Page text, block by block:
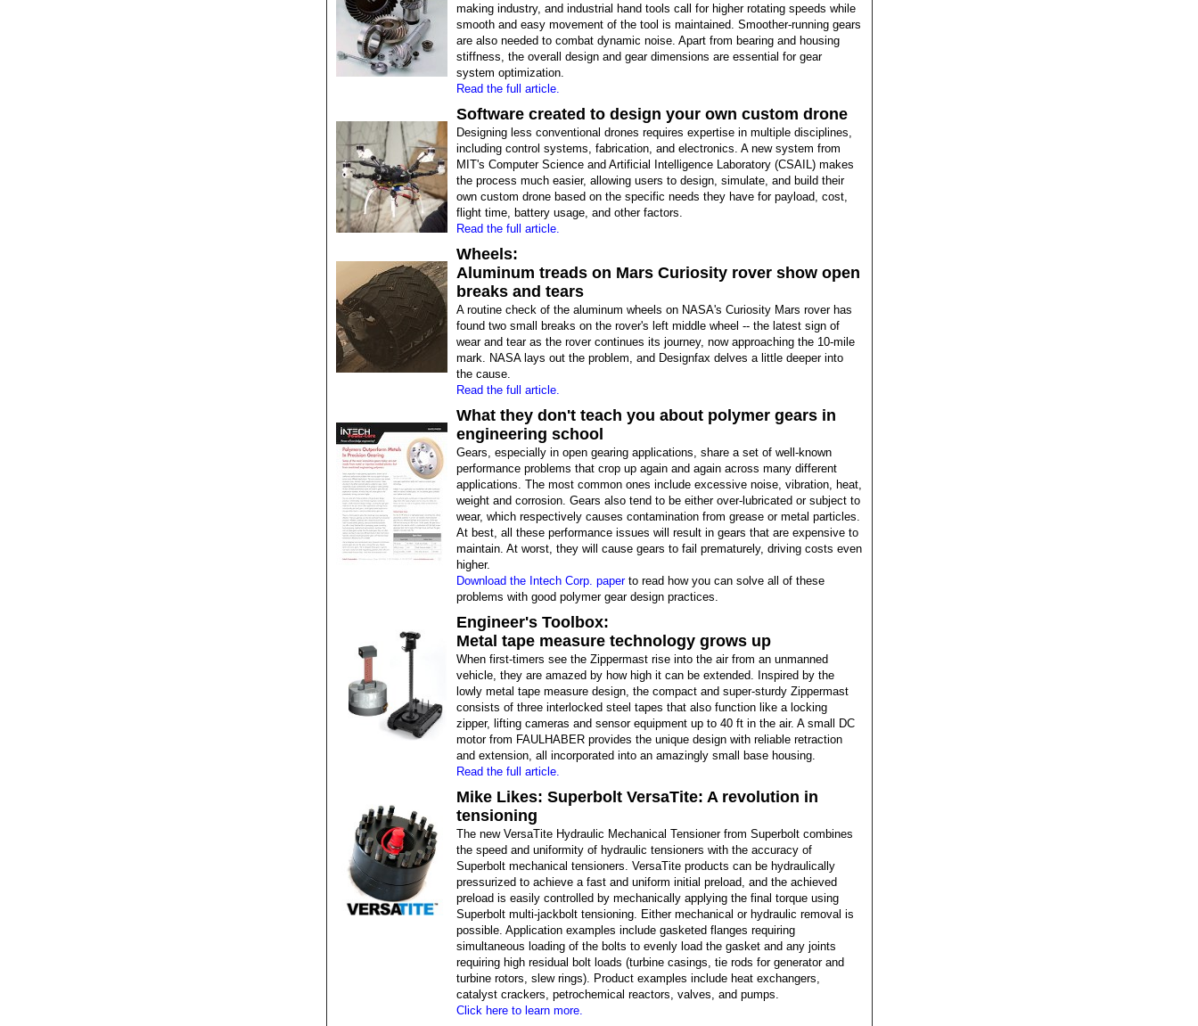
making industry, and industrial hand tools call for higher rotating speeds while
smooth and easy movement of the tool is maintained. Smoother-running gears
are also needed to combat dynamic noise. Apart from bearing and housing
stiffness, the overall design and gear dimensions are essential for gear
system optimization.
Read the full article.
Software created to design your own custom drone
Designing less conventional drones requires expertise in multiple disciplines,
including control systems, fabrication, and electronics. A new system from
MIT's Computer Science and Artificial Intelligence Laboratory (CSAIL) makes
the process much easier, allowing users to design, simulate, and build their
own custom drone based on the specific needs they have for payload, cost,
flight time, battery usage, and other factors.
Read the full article.
Wheels:
Aluminum treads on Mars Curiosity rover show open
breaks and tears
A routine check of the aluminum wheels on NASA's Curiosity Mars rover has
found two small breaks on the rover's left middle wheel -- the latest sign of
wear and tear as the rover continues its journey, now approaching the 10-mile
mark. NASA lays out the problem, and Designfax delves a little deeper into
the cause.
Read the full article.
What they don't teach you about polymer gears in
engineering school
Gears, especially in open gearing applications, share a set of well-known
performance problems that crop up again and again across many different
applications. The most common ones include excessive noise, vibration, heat,
weight and corrosion. Gears also tend to be either over-lubricated or subject to
wear, which respectively causes contamination from grease or metal particles.
At best, all these performance issues will result in gears that are expensive to
maintain. At worst, they will cause gears to fail prematurely, driving costs even
higher.
Download the Intech Corp. paperto read how you can solve all of these
problems with good polymer gear design practices.
Engineer's Toolbox:
Metal tape measure technology grows up
When first-timers see the Zippermast rise into the air from an unmanned
vehicle, they are amazed by how high it can be extended. Inspired by the
lowly metal tape measure design, the compact and super-sturdy Zippermast
consists of three interlocked steel tapes that also function like a locking
zipper, lifting cameras and sensor equipment up to 40 ft in the air. A small DC
motor from FAULHABER provides the unique design with reliable retraction
and extension, all incorporated into an amazingly small base housing.
Read the full article.
Mike Likes: Superbolt VersaTite: A revolution in
tensioning
The new VersaTite Hydraulic Mechanical Tensioner from Superbolt combines
the speed and uniformity of hydraulic tensioners with the accuracy of
Superbolt mechanical tensioners. VersaTite products can be hydraulically
pressurized to achieve a fast and uniform initial preload, and the achieved
preload is easily controlled by mechanically applying the final torque using
Superbolt multi-jackbolt tensioning. Either mechanical or hydraulic removal is
possible. Application examples include gasketed flanges requiring
simultaneous loading of the bolts to evenly load the gasket and any joints
requiring high residual bolt loads (turbine casings, tie rods for generator and
turbine rotors, slew rings). Product examples include heat exchangers,
catalyst crackers, petrochemical reactors, valves, and pumps.
Click here to learn more.